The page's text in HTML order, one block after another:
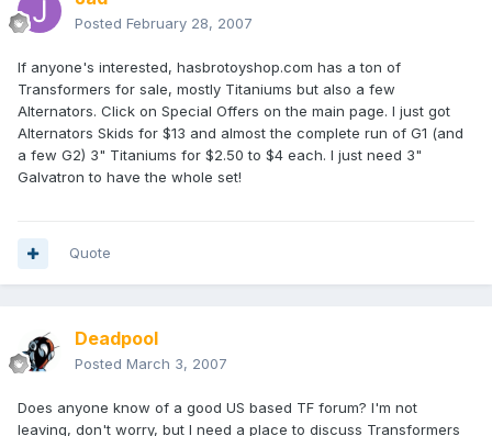
Posted February 28, 2007
If anyone's interested, hasbrotoyshop.com has a ton of
Transformers for sale, mostly Titaniums but also a few
Alternators. Click on Special Offers on the main page. I just got
Alternators Skids for $13 and almost the complete run of G1 (and
a few G2) 3" Titaniums for $2.50 to $4 each. I just need 3"
Galvatron to have the whole set!
Quote
Deadpool
Posted March 3, 2007
Does anyone know of a good US based TF forum? I'm not
leaving, don't worry, but I need a place to discuss Transformers